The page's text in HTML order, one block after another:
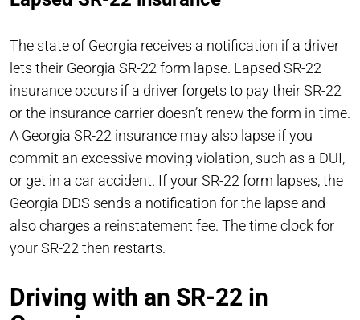
The state of Georgia receives a notification if a driver
lets their Georgia SR-22 form lapse. Lapsed SR-22
insurance occurs if a driver forgets to pay their SR-22
or the insurance carrier doesn’t renew the form in time.
A Georgia SR-22 insurance may also lapse if you
commit an excessive moving violation, such as a DUI,
or get in a car accident. If your SR-22 form lapses, the
Georgia DDS sends a notification for the lapse and
also charges a reinstatement fee. The time clock for
your SR-22 then restarts.
Driving with an SR-22 in